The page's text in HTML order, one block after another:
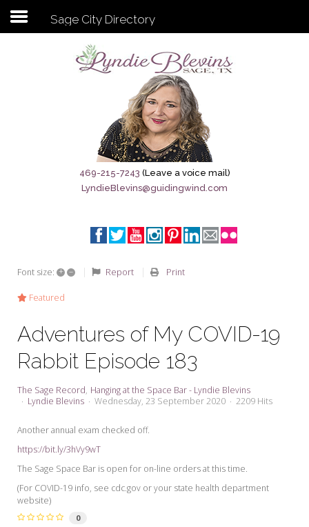
Subscribe to my newsletter
Sage City Directory
Breaking News
Meet My Friend Jesus
Seeking Sage Newsletter Latest
Edition
Seeking Sage Weekly Newsletter
Sign-up
Sage City Directory
469-215-7243 (Leave a voice mail)
LyndieBlevins@guidingwind.com
Font size: + – Report Print
Featured
Adventures of My COVID-19
Rabbit Episode 183
The Sage Record Hanging at the Space Bar - Lyndie Blevins
Lyndie Blevins
Wednesday, 23 September 2020 2209 Hits
Another annual exam checked off.
https://bit.ly/3hVy9wT
The Sage Space Bar is open for on-line orders at this time.
(For COVID-19 info, see cdc.gov or your state health department
website)
0